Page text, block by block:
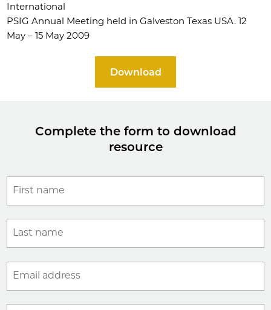
International
PSIG Annual Meeting held in Galveston Texas USA. 12
May – 15 May 2009
Download
Complete the form to download
resource
First name
Last name
Email address